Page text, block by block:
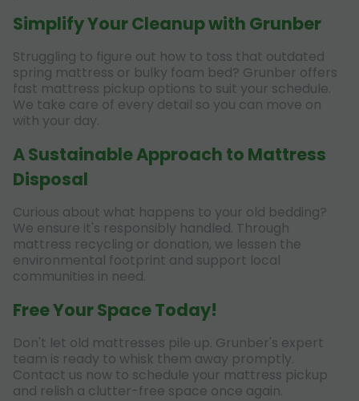
Simplify Your Cleanup with Grunber
Struggling to figure out how to toss that outdated
spring mattress or bulky foam bed? Grunber offers
fast mattress pickup options to suit your schedule.
We take care of every detail so you can move on
with your day.
A Sustainable Approach to Mattress
Disposal
Curious about what happens to your old bedding?
We ensure it's responsibly handled. Through
mattress recycling or donation, we lessen the
environmental footprint and support local
communities in need.
Free Your Space Today!
Don't let old mattresses pile up. Grunber's expert
team is ready to whisk them away promptly.
Contact us now to schedule your mattress pickup
and relish a clutter-free space once again.